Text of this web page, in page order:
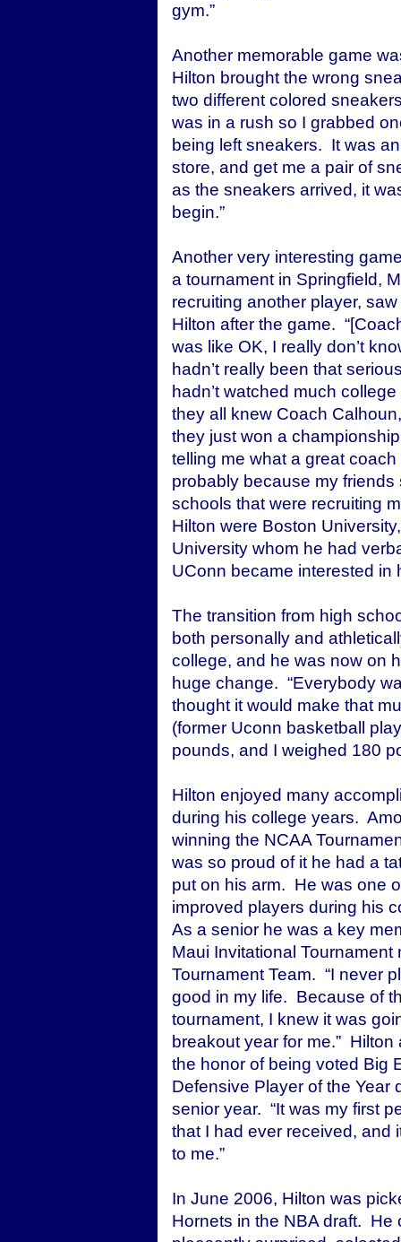
gym.”
Another memorable game
Hilton brought the wrong
two different colored
was in a rush so I grabbed
being left sneakers. It was
store, and get me a pair of
as the sneakers arrived, it
begin.”
Another very interesting
a tournament in Springfield,
recruiting another player,
Hilton after the game.
was like OK, I really don’t
hadn’t really been that
hadn’t watched much
they all knew Coach
they just won a
telling me what a great
probably because my
schools that were recruiting
Hilton were Boston
University whom he had
UConn became interested in
The transition from high
both personally and
college, and he was now on
huge change. “Everybody
thought it would make that
(former Uconn basketball
pounds, and I weighed 180
Hilton enjoyed many
during his college years.
winning the NCAA
was so proud of it he had a
put on his arm. He was one
improved players during his
As a senior he was a key
Maui Invitational Tournament
Tournament Team. “I never
good in my life. Because of
tournament, I knew it was
breakout year for me.” Hilton
the honor of being voted Big
Defensive Player of the Year
senior year. “It was my first
that I had ever received, and
to me.”
In June 2006, Hilton was
Hornets in the NBA draft. He